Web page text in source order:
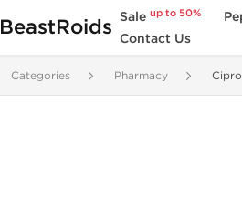
BeastRoids Saleup to 50%
Contact Us
Categories Pharmacy